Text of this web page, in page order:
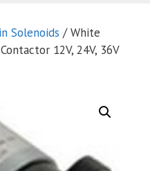
Solenoids / White
12V, 24V, 36V